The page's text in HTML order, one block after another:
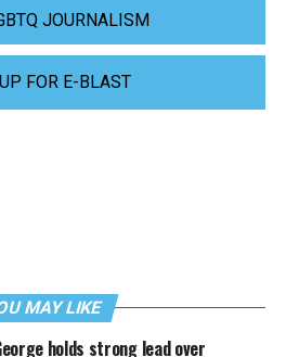
JOURNALISM
FOR E-BLAST
MAY LIKE
holds strong lead over